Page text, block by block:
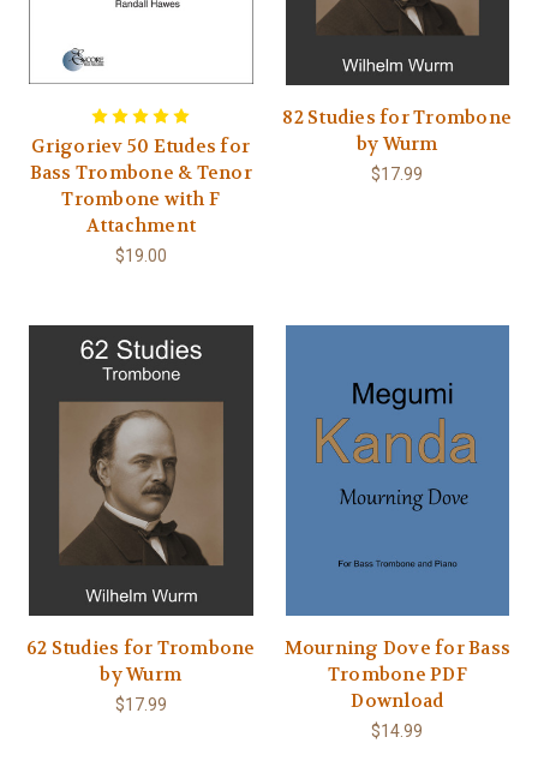
Grigoriev 50 Etudes for
Bass Trombone & Tenor
Trombone with F
Attachment
$19.00
82 Studies for Trombone
by Wurm
$17.99
62 Studies for Trombone
by Wurm
$17.99
Mourning Dove for Bass
Trombone PDF
Download
$14.99